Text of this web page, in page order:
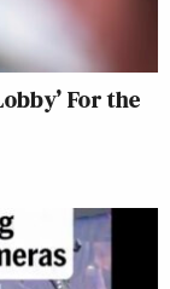
For the